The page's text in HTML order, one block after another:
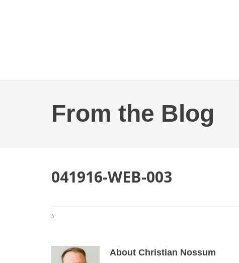
From the Blog
041916-WEB-003
//
About Christian Nossum